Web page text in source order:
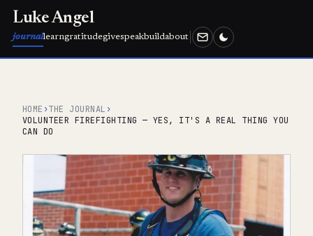
Luke Angel
journallearngratitudegivespeakbuildabout
HOME ›THE JOURNAL ›
VOLUNTEER FIREFIGHTING — YES, IT'S A REAL THING YOU
CAN DO